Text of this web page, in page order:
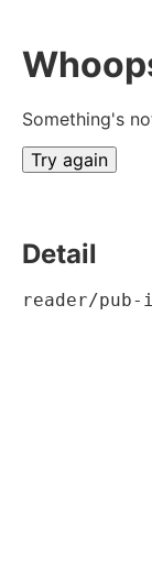
Something's
Try again
Detail
reader/